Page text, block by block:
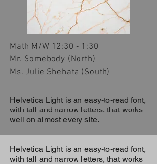
Math M/W 12:30 - 1:30
Mr. Somebody (North)
Ms. Julie Shehata (South)
Helvetica Light is an easy-to-read font,
with tall and narrow letters, that works
well on almost every site.
Helvetica Light is an easy-to-read font,
with tall and narrow letters, that works